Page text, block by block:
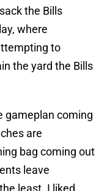
the Bills
where
to
the yard the Bills
gameplan coming
are
bag coming out
leave
least. I liked